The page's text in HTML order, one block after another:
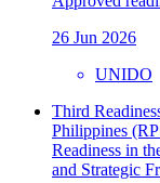
26 Jun 2026
UNIDO
Third
Philippines
Readiness in
and Strategic